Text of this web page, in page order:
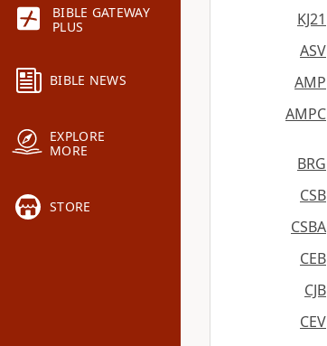
BIBLE GATEWAY
PLUS
BIBLE NEWS
EXPLORE
MORE
STORE
KJ21
ASV
AMP
AMPC
BRG
CSB
CSBA
CEB
CJB
CEV